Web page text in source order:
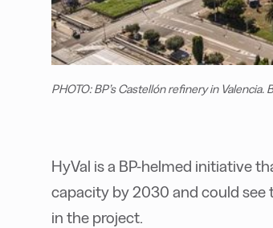
PHOTO: BP’s Castellón refinery in Valencia.
HyVal is a BP-helmed initiative
capacity by 2030 and could see
in the project.